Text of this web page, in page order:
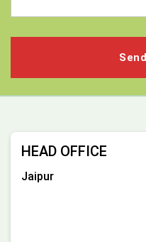
HEAD OFFICE
Jaipur